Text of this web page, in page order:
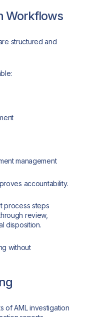
Workflows
structured and
management
accountability.
process steps
review,
disposition.
without
of AML investigation